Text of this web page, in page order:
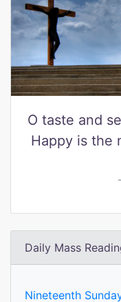
O taste and
Happy is the
Daily Mass
Nineteenth